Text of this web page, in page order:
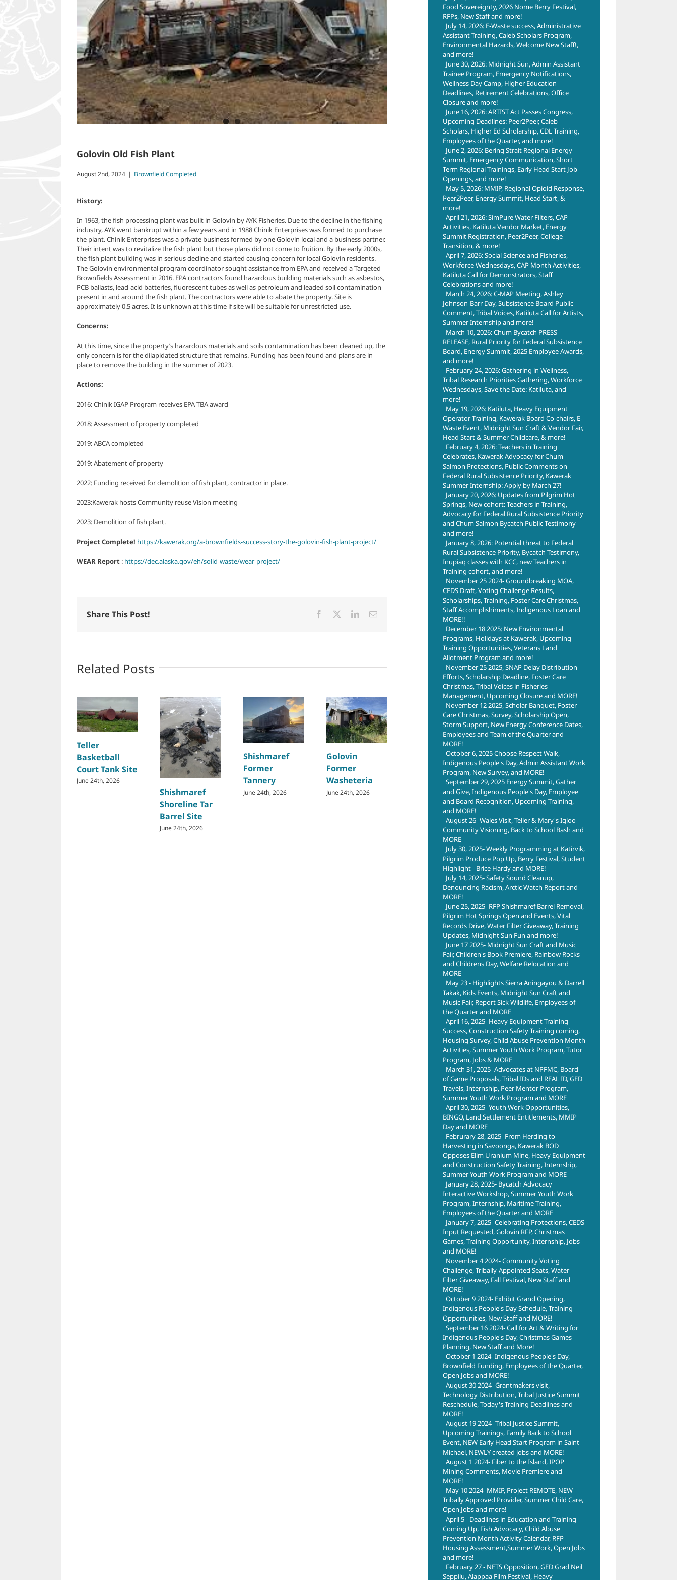
Golovin Old Fish Plant
August 2nd, 2024 | Brownfield Completed
History:
In 1963, the fish processing plant was built in Golovin by AYK Fisheries. Due to the decline in the fishing
industry, AYK went bankrupt within a few years and in 1988 Chinik Enterprises was formed to purchase
the plant. Chinik Enterprises was a private business formed by one Golovin local and a business partner.
Their intent was to revitalize the fish plant but those plans did not come to fruition. By the early 2000s,
the fish plant building was in serious decline and started causing concern for local Golovin residents.
The Golovin environmental program coordinator sought assistance from EPA and received a Targeted
Brownfields Assessment in 2016. EPA contractors found hazardous building materials such as asbestos,
PCB ballasts, lead-acid batteries, fluorescent tubes as well as petroleum and leaded soil contamination
present in and around the fish plant. The contractors were able to abate the property. Site is
approximately 0.5 acres.It is unknown at this time if site will be suitable for unrestricted use.
Concerns:
At this time, since the property’s hazardous materials and soils contamination has been cleaned up, the
only concern is for the dilapidated structure that remains. Funding has been found and plans are in
place to remove the building in the summer of 2023.
Actions:
2016: Chinik IGAP Program receives EPA TBA award
2018: Assessment of property completed
2019: ABCA completed
2019: Abatement of property
2022: Funding received for demolition of fish plant, contractor in place.
2023:Kawerak hosts Community reuse Vision meeting
2023: Demolition of fish plant.
Project Complete! https://kawerak.org/a-brownfields-success-story-the-golovin-fish-plant-project/
WEAR Report : https://dec.alaska.gov/eh/solid-waste/wear-project/
Share This Post! Facebook LinkedInEmail
Related Posts
Teller
Basketball
Court Tank Site
June 24th, 2026
Shishmaref
Shoreline Tar
Barrel Site
June 24th, 2026
Shishmaref
Former
Tannery
June 24th, 2026
Golovin
Former
Washeteria
June 24th, 2026
Basketball
Court Tank Site
June 24th, 2026
Shishmaref
Shoreline Tar
Barrel Site
June 24th, 2026
Former
Tannery
June 24th, 2026
Food Sovereignty, 2026 Nome Berry Festival,
RFPs, New Staff and more!
July 14, 2026: E-Waste success, Administrative
Assistant Training, Caleb Scholars Program,
Environmental Hazards, Welcome New Staff!,
and more!
June 30, 2026: Midnight Sun, Admin Assistant
Trainee Program, Emergency Notifications,
Wellness Day Camp, Higher Education
Deadlines, Retirement Celebrations, Office
Closure and more!
June 16, 2026: ARTIST Act Passes Congress,
Upcoming Deadlines: Peer2Peer, Caleb
Scholars, Higher Ed Scholarship, CDL Training,
Employees of the Quarter, and more!
June 2, 2026: Bering Strait Regional Energy
Summit, Emergency Communication, Short
Term Regional Trainings, Early Head Start Job
Openings, and more!
May 5, 2026: MMIP, Regional Opioid Response,
Peer2Peer, Energy Summit, Head Start, &
more!
April 21, 2026: SimPure Water Filters, CAP
Activities, Katiluta Vendor Market, Energy
Summit Registration, Peer2Peer, College
Transition, & more!
April 7, 2026: Social Science and Fisheries,
Workforce Wednesdays, CAP Month Activities,
Katiluta Call for Demonstrators, Staff
Celebrations and more!
March 24, 2026: C-MAP Meeting, Ashley
Johnson-Barr Day, Subsistence Board Public
Comment, Tribal Voices, Katiluta Call for Artists,
Summer Internship and more!
March 10, 2026: Chum Bycatch PRESS
RELEASE, Rural Priority for Federal Subsistence
Board, Energy Summit, 2025 Employee Awards,
and more!
February 24, 2026: Gathering in Wellness,
Tribal Research Priorities Gathering, Workforce
Wednesdays, Save the Date: Katiluta, and
more!
May 19, 2026: Katiluta, Heavy Equipment
Operator Training, Kawerak Board Co-chairs, E-
Waste Event, Midnight Sun Craft & Vendor Fair,
Head Start & Summer Childcare, & more!
February 4, 2026: Teachers in Training
Celebrates, Kawerak Advocacy for Chum
Salmon Protections, Public Comments on
Federal Rural Subsistence Priority, Kawerak
Summer Internship: Apply by March 27!
January 20, 2026: Updates from Pilgrim Hot
Springs, New cohort: Teachers in Training,
Advocacy for Federal Rural Subsistence Priority
and Chum Salmon Bycatch Public Testimony
and more!
January 8, 2026: Potential threat to Federal
Rural Subsistence Priority, Bycatch Testimony,
Inupiaq classes with KCC, new Teachers in
Training cohort, and more!
November 25 2024- Groundbreaking MOA,
CEDS Draft, Voting Challenge Results,
Scholarships, Training, Foster Care Christmas,
Staff Accomplishiments, Indigenous Loan and
MORE!!
December 18 2025: New Environmental
Programs, Holidays at Kawerak, Upcoming
Training Opportunities, Veterans Land
Allotment Program and more!
November 25 2025, SNAP Delay Distribution
Efforts, Scholarship Deadline, Foster Care
Christmas, Tribal Voices in Fisheries
Management, Upcoming Closure and MORE!
November 12 2025, Scholar Banquet, Foster
Care Christmas, Survey, Scholarship Open,
Storm Support, New Energy Conference Dates,
Employees and Team of the Quarter and
MORE!
October 6, 2025 Choose Respect Walk,
Indigenous People's Day, Admin Assistant Work
Program, New Survey, and MORE!
September 29, 2025 Energy Summit, Gather
and Give, Indigenous People's Day, Employee
and Board Recognition, Upcoming Training,
and MORE!
August 26- Wales Visit, Teller & Mary's Igloo
Community Visioning, Back to School Bash and
MORE
July 30, 2025- Weekly Programming at Katirvik,
Pilgrim Produce Pop Up, Berry Festival, Student
Highlight - Brice Hardy and MORE!
July 14, 2025- Safety Sound Cleanup,
Denouncing Racism, Arctic Watch Report and
MORE!
June 25, 2025- RFP Shishmaref Barrel Removal,
Pilgrim Hot Springs Open and Events, Vital
Records Drive, Water Filter Giveaway, Training
Updates, Midnight Sun Fun and more!
June 17 2025- Midnight Sun Craft and Music
Fair, Children's Book Premiere, Rainbow Rocks
and Childrens Day, Welfare Relocation and
MORE
May 23 - Highlights Sierra Aningayou & Darrell
Takak, Kids Events, Midnight Sun Craft and
Music Fair, Report Sick Wildlife, Employees of
the Quarter and MORE
April 16, 2025- Heavy Equipment Training
Success, Construction Safety Training coming,
Housing Survey, Child Abuse Prevention Month
Activities, Summer Youth Work Program, Tutor
Program, Jobs & MORE
March 31, 2025- Advocates at NPFMC, Board
of Game Proposals, Tribal IDs and REAL ID, GED
Travels, Internship, Peer Mentor Program,
Summer Youth Work Program and MORE
April 30, 2025- Youth Work Opportunities,
BINGO, Land Settlement Entitlements, MMIP
Day and MORE
Februrary 28, 2025- From Herding to
Harvesting in Savoonga, Kawerak BOD
Opposes Elim Uranium Mine, Heavy Equipment
and Construction Safety Training, Internship,
Summer Youth Work Program and MORE
January 28, 2025- Bycatch Advocacy
Interactive Workshop, Summer Youth Work
Program, Internship, Maritime Training,
Employees of the Quarter and MORE
January 7, 2025- Celebrating Protections, CEDS
Input Requested, Golovin RFP, Christmas
Games, Training Opportunity, Internship, Jobs
and MORE!
November 4 2024- Community Voting
Challenge, Tribally-Appointed Seats, Water
Filter Giveaway, Fall Festival, New Staff and
MORE!
October 9 2024- Exhibit Grand Opening,
Indigenous People's Day Schedule, Training
Opportunities, New Staff and MORE!
September 16 2024- Call for Art & Writing for
Indigenous People's Day, Christmas Games
Planning, New Staff and More!
October 1 2024- Indigenous People's Day,
Brownfield Funding, Employees of the Quarter,
Open Jobs and MORE!
August 30 2024- Grantmakers visit,
Technology Distribution, Tribal Justice Summit
Reschedule, Today's Training Deadlines and
MORE!
August 19 2024- Tribal Justice Summit,
Upcoming Trainings, Family Back to School
Event, NEW Early Head Start Program in Saint
Michael, NEWLY created jobs and MORE!
August 1 2024- Fiber to the Island, IPOP
Mining Comments, Movie Premiere and
MORE!
May 10 2024- MMIP, Project REMOTE, NEW
Tribally Approved Provider, Summer Child Care,
Open Jobs and more!
April 5 - Deadlines in Education and Training
Coming Up, Fish Advocacy, Child Abuse
Prevention Month Activity Calendar, RFP
Housing Assessment,Summer Work, Open Jobs
and more!
February 27 - NETS Opposition, GED Grad Neil
Seppilu, Alappaa Film Festival, Heavy